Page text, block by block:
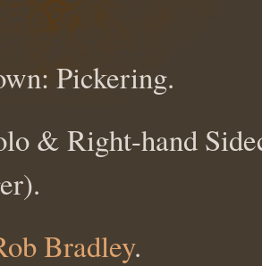
Pickering.
& Right-hand
Bradley.